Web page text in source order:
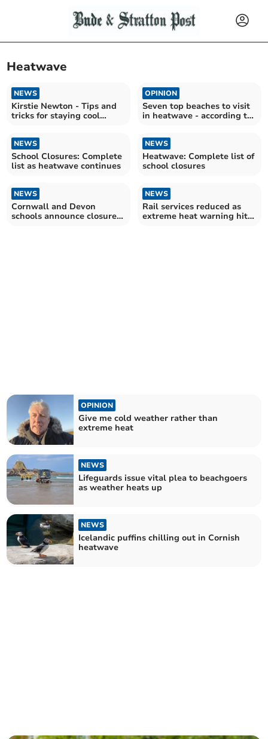
Heatwave
NEWS
Kirstie Newton - Tips and
tricks for staying cool
OPINION
Seven top beaches to visit
in heatwave - according to
NEWS
School Closures: Complete
list as heatwave continues
NEWS
Heatwave: Complete list of
school closures
NEWS
Cornwall and Devon
schools announce closures
NEWS
Rail services reduced as
extreme heat warning hits
OPINION
Give me cold weather rather than
extreme heat
NEWS
Lifeguards issue vital plea to beachgoers
as weather heats up
NEWS
Icelandic puffins chilling out in Cornish
heatwave